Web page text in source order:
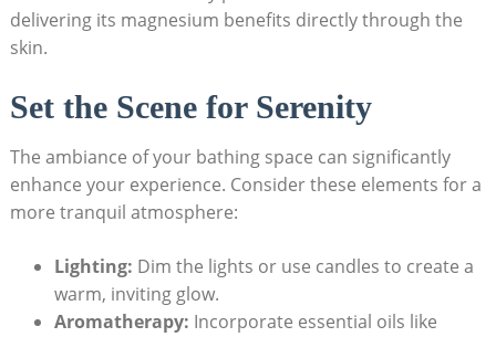
delivering its magnesium benefits directly through the
skin.
Set the Scene for Serenity
The ambiance of your bathing space can significantly
enhance your experience. Consider these elements for a
more tranquil atmosphere:
Lighting: Dim the lights or use candles to create a
warm, inviting glow.
Aromatherapy: Incorporate essential oils like